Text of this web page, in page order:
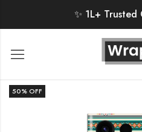
✨ 1L+ Trusted
50% OFF